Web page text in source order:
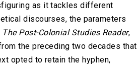
as it tackles different
discourses, the parameters
The Post-Colonial Studies Reader,
the preceding two decades that
opted to retain the hyphen,